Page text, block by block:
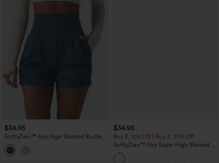
$34.95
SoftlyZero™ Airy High Waisted Ruched
InstantCool Yoga Shorts 3'' with
Pockets
$34.95
Buy 2, 10% Off | Buy 3, 20% Off
SoftlyZero™ Airy Super High Waisted 2-
in-1 InstantCool Yoga Shorts with
Pockets